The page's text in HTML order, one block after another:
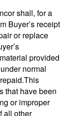
shall, for a
Buyer’s receipt
or replace
provided
normal
that have been
or improper
all other